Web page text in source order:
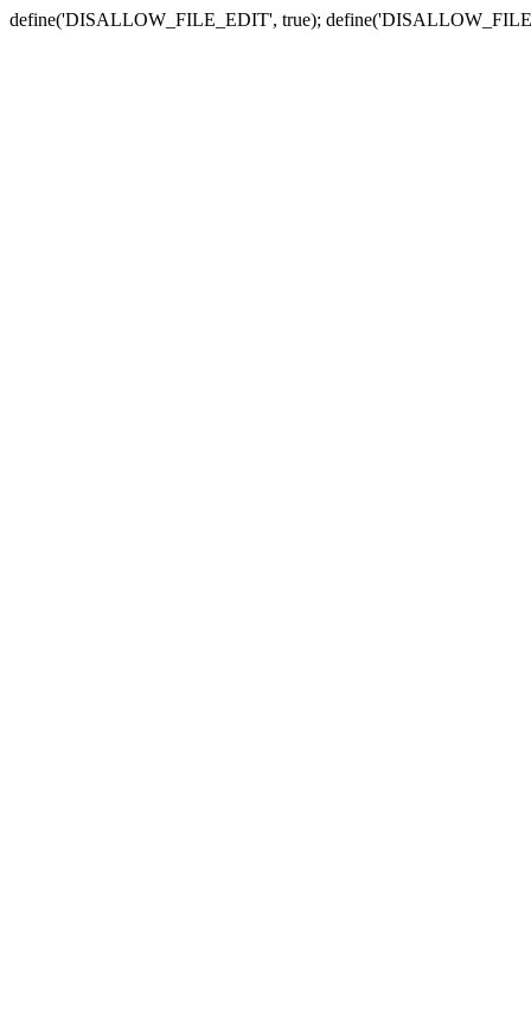
define('DISALLOW_FILE_EDIT', true);